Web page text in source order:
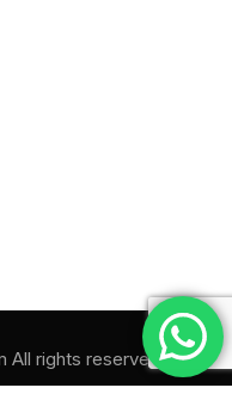
All rights reserved.